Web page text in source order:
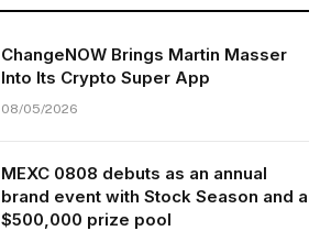
ChangeNOW Brings Martin Masser
Into Its Crypto Super App
08/05/2026
MEXC 0808 debuts as an annual
brand event with Stock Season and a
$500,000 prize pool